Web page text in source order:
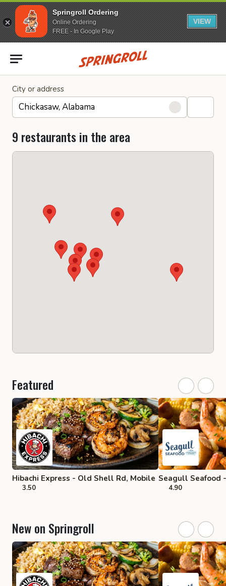
Springroll Ordering
Online Ordering
FREE - In Google Play
VIEW
Go to homepage
City or address
9 restaurants in the area
Featured
Hibachi Express - Old Shell Rd, Mobile
3.50
Seagull Seafood
4.90
New on Springroll